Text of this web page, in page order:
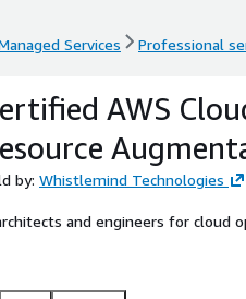
Services Professional
Managed Services Professional
AWS
by: Whistlemind Technologies
and engineers for cloud